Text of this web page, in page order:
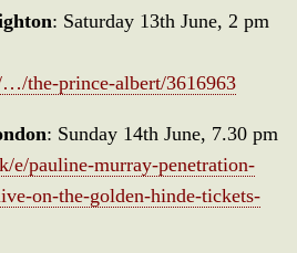
: Saturday 13th June, 2 pm
…/the-prince-albert/3616963
: Sunday 14th June, 7.30 pm
e/pauline-murray-penetration-
on-the-golden-hinde-tickets-